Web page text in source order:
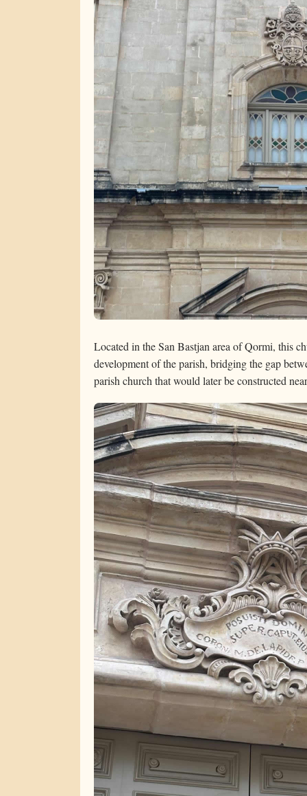
Located in the San Bastjan area of Qormi, this
development of the parish, bridging the gap
parish church that would later be constructed